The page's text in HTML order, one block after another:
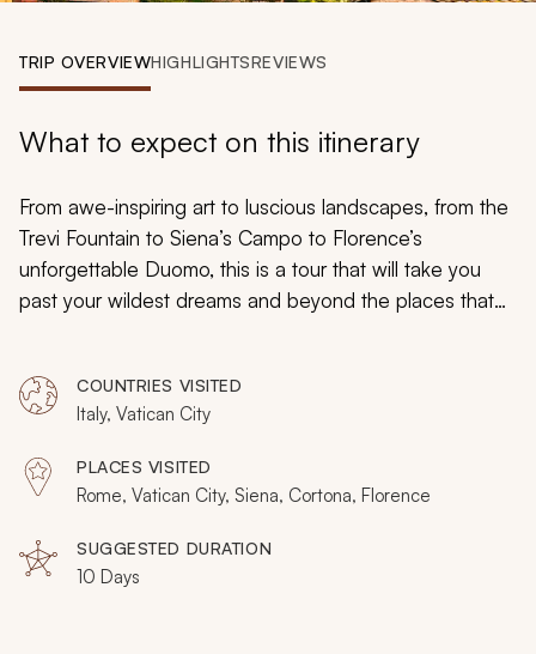
TRIP OVERVIEWHIGHLIGHTSREVIEWS
What to expect on this itinerary
From awe-inspiring art to luscious landscapes, from the
Trevi Fountain to Siena’s Campo to Florence’s
unforgettable Duomo, this is a tour that will take you
past your wildest dreams and beyond the places that
whoever you long to be, you can find it on this
marvelous tour of Italy
COUNTRIES VISITED
Italy, Vatican City
PLACES VISITED
Rome, Vatican City, Siena, Cortona, Florence
SUGGESTED DURATION
10 Days